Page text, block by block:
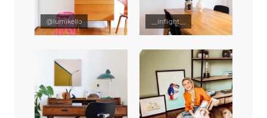
@lumikello __inflight__